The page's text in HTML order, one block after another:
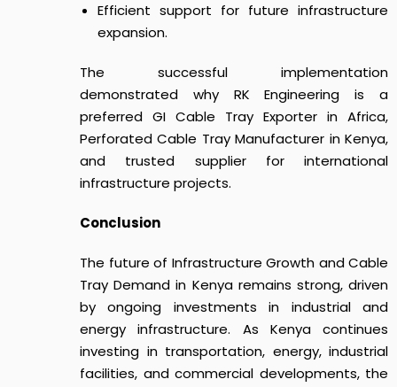
Efficient support for future infrastructure
expansion.
The successful implementation
demonstrated why RK Engineering is a
preferred GI Cable Tray Exporter in Africa,
Perforated Cable Tray Manufacturer in Kenya,
and trusted supplier for international
infrastructure projects.
Conclusion
The future of Infrastructure Growth and Cable
Tray Demand in Kenyaremains strong, driven
by ongoing investments in industrial and
energy infrastructure. As Kenya continues
investing in transportation, energy, industrial
facilities, and commercial developments, the